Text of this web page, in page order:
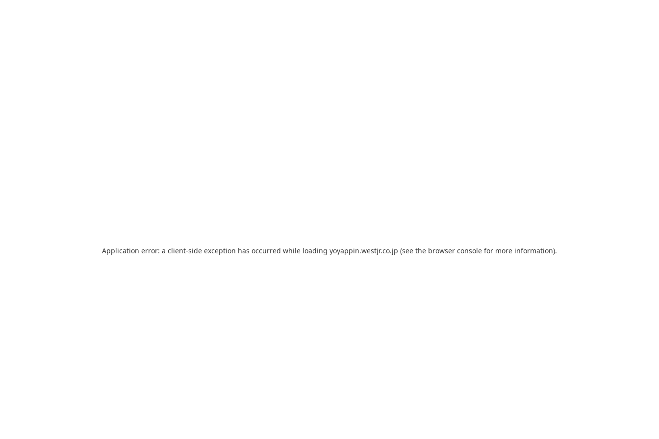
Application error: a client-side exception has occurred while loading yoyappin.westjr.co.jp (see the browser console for more information).